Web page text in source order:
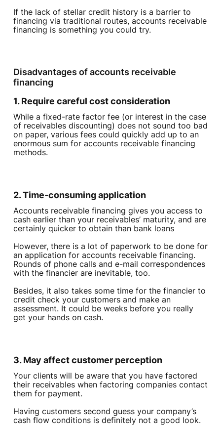
If the lack of stellar credit history is a barrier to
financing via traditional routes, accounts receivable
financing is something you could try.
Disadvantages of accounts receivable
financing‍
1. Require careful cost consideration
While a fixed-rate factor fee (or interest in the case
of receivables discounting) does not sound too bad
on paper, various fees could quickly add up to an
enormous sum for accounts receivable financing
methods.
2. Time-consuming application
Accounts receivable financing gives you access to
cash earlier than your receivables’ maturity, and are
certainly quicker to obtain than bank loans
However, there is a lot of paperwork to be done for
an application for accounts receivable financing.
Rounds of phone calls and e-mail correspondences
with the financier are inevitable, too.
Besides, it also takes some time for the financier to
credit check your customers and make an
assessment. It could be weeks before you really
get your hands on cash.
3. May affect customer perception
Your clients will be aware that you have factored
their receivables when factoring companies contact
them for payment.
Having customers second guess your company’s
cash flow conditions is definitely not a good look.